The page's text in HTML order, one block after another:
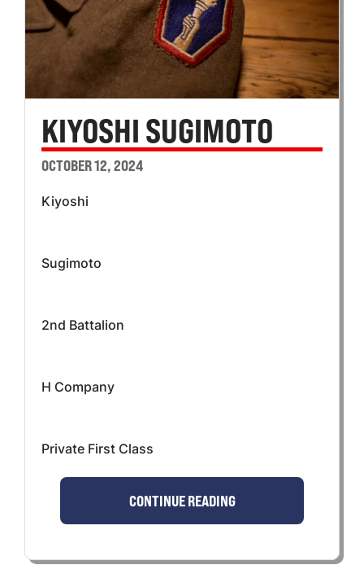
KIYOSHI SUGIMOTO
OCTOBER 12, 2024
Kiyoshi
Sugimoto
2nd Battalion
H Company
Private First Class
CONTINUE READING